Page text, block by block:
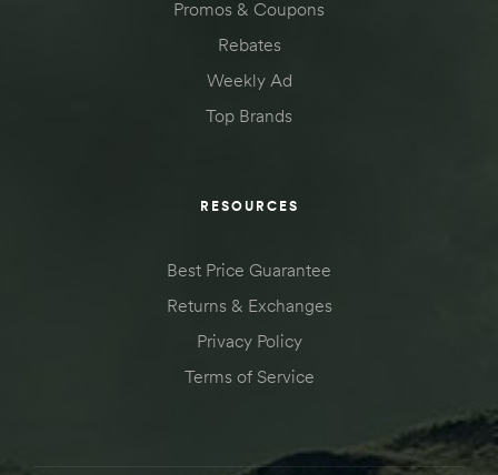
Promos & Coupons
Rebates
Weekly Ad
Top Brands
RESOURCES
Best Price Guarantee
Returns & Exchanges
Privacy Policy
Terms of Service